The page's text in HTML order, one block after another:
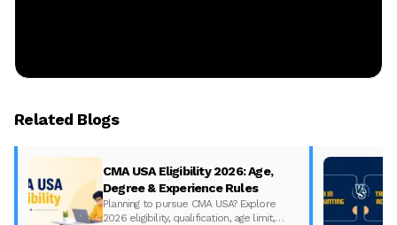
Related Blogs
CMA USA Eligibility 2026: Age,
Degree & Experience Rules
Planning to pursue CMA USA? Explore
2026 eligibility, qualification, age limit,